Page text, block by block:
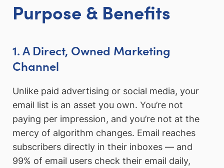
Purpose & Benefits
1. A Direct, Owned Marketing
Channel
Unlike paid advertising or social media, your
email list is an asset you own. You’re not
paying per impression, and you’re not at the
mercy of algorithm changes. Email reaches
subscribers directly in their inboxes — and
99% of email users check their email daily,